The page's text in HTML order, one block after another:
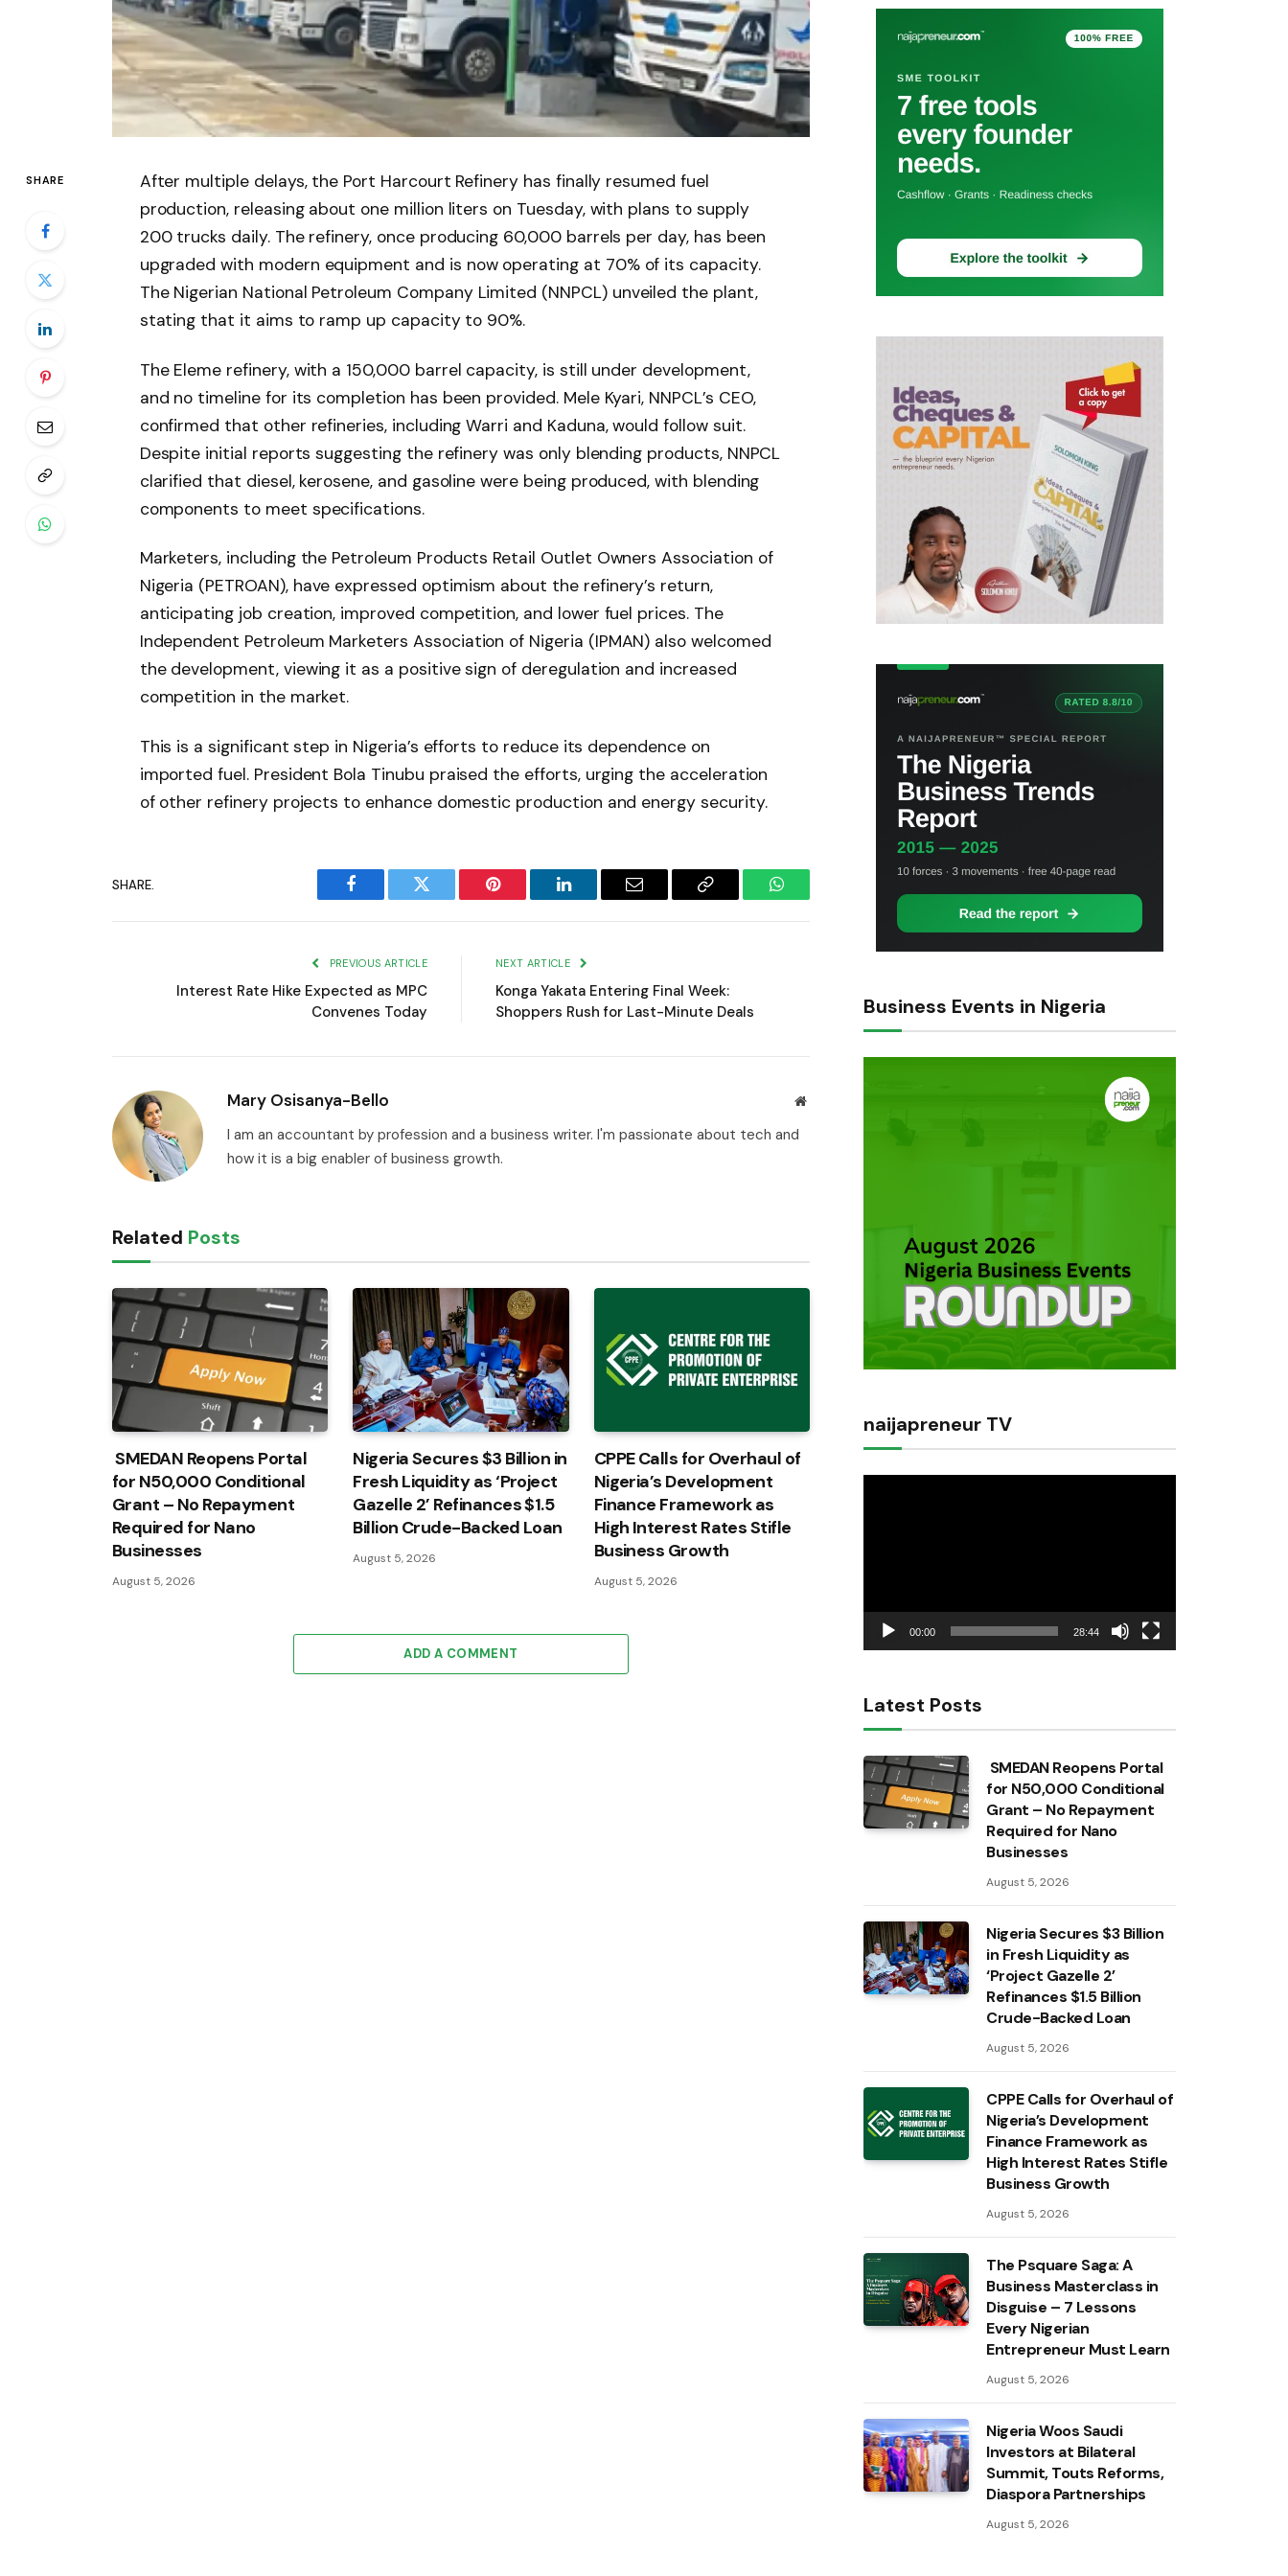
SHARE
After multiple delays, the Port Harcourt Refinery has finally resumed fuel
production, releasing about one million liters on Tuesday, with plans to supply
200 trucks daily. The refinery, once producing 60,000 barrels per day, has been
upgraded with modern equipment and is now operating at 70% of its capacity.
The Nigerian National Petroleum Company Limited (NNPCL) unveiled the plant,
stating that it aims to ramp up capacity to 90%.
The Eleme refinery, with a 150,000 barrel capacity, is still under development,
and no timeline for its completion has been provided. Mele Kyari, NNPCL’s CEO,
confirmed that other refineries, including Warri and Kaduna, would follow suit.
Despite initial reports suggesting the refinery was only blending products, NNPCL
clarified that diesel, kerosene, and gasoline were being produced, with blending
components to meet specifications.
Marketers, including the Petroleum Products Retail Outlet Owners Association of
Nigeria (PETROAN), have expressed optimism about the refinery’s return,
anticipating job creation, improved competition, and lower fuel prices. The
Independent Petroleum Marketers Association of Nigeria (IPMAN) also welcomed
the development, viewing it as a positive sign of deregulation and increased
competition in the market.
This is a significant step in Nigeria’s efforts to reduce its dependence on
imported fuel. President Bola Tinubu praised the efforts, urging the acceleration
of other refinery projects to enhance domestic production and energy security.
SHARE.
Facebook Twitter Pinterest LinkedIn Email
Copy
WhatsApp
PREVIOUS ARTICLE
Interest Rate Hike Expected as MPC
Convenes Today
NEXT ARTICLE
Konga Yakata Entering Final Week:
Shoppers Rush for Last-Minute Deals
Mary Osisanya-Bello Website
I am an accountant by profession and a business writer. I'm passionate about tech and
how it is a big enabler of business growth.
Related Posts
SMEDAN Reopens Portal
for N50,000 Conditional
Grant – No Repayment
Required for Nano
Businesses
August 5, 2026
Nigeria Secures $3 Billion in
Fresh Liquidity as ‘Project
Gazelle 2’ Refinances $1.5
Billion Crude-Backed Loan
August 5, 2026
CPPE Calls for Overhaul of
Nigeria’s Development
Finance Framework as
High Interest Rates Stifle
Business Growth
August 5, 2026
ADD A COMMENT
Business Events in Nigeria
naijapreneur TV
00:00 28:44
Latest Posts
SMEDAN Reopens Portal
for N50,000 Conditional
Grant – No Repayment
Required for Nano
Businesses
August 5, 2026
Nigeria Secures $3 Billion
in Fresh Liquidity as
‘Project Gazelle 2’
Refinances $1.5 Billion
Crude-Backed Loan
August 5, 2026
CPPE Calls for Overhaul of
Nigeria’s Development
Finance Framework as
High Interest Rates Stifle
Business Growth
August 5, 2026
The Psquare Saga: A
Business Masterclass in
Disguise – 7 Lessons
Every Nigerian
Entrepreneur Must Learn
August 5, 2026
Nigeria Woos Saudi
Investors at Bilateral
Summit, Touts Reforms,
Diaspora Partnerships
August 5, 2026